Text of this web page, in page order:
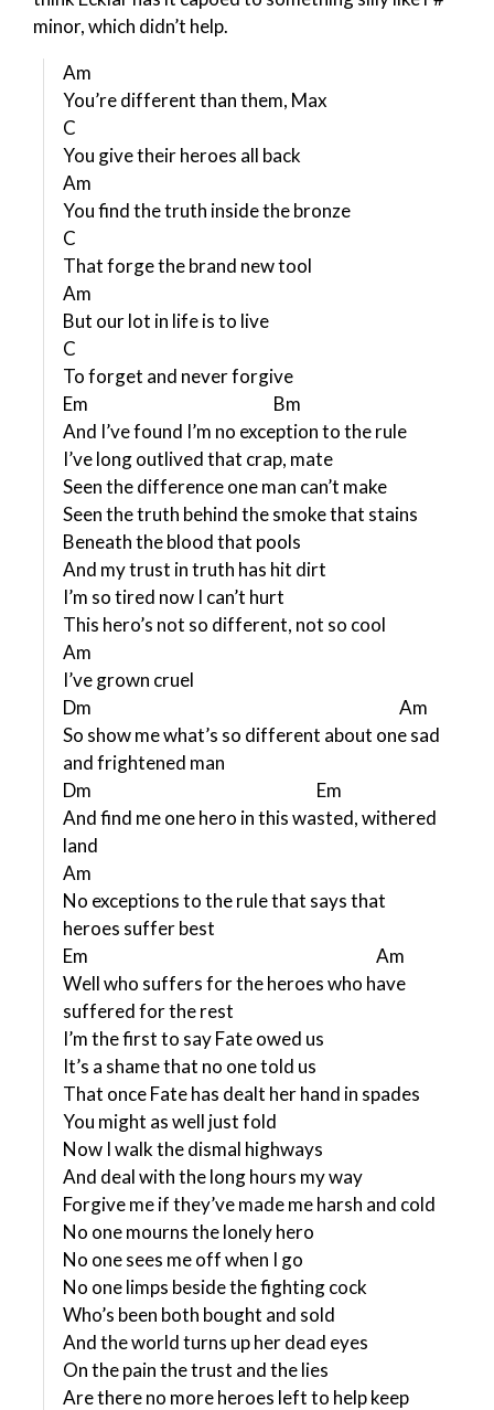
minor, which didn’t help.
Am
You’re different than them, Max
C
You give their heroes all back
Am
You find the truth inside the bronze
C
That forge the brand new tool
Am
But our lot in life is to live
C
To forget and never forgive
Em Bm
And I’ve found I’m no exception to the rule
I’ve long outlived that crap, mate
Seen the difference one man can’t make
Seen the truth behind the smoke that stains
Beneath the blood that pools
And my trust in truth has hit dirt
I’m so tired now I can’t hurt
This hero’s not so different, not so cool
Am
I’ve grown cruel
Dm Am
So show me what’s so different about one sad
and frightened man
Dm Em
And find me one hero in this wasted, withered
land
Am
No exceptions to the rule that says that
heroes suffer best
Em Am
Well who suffers for the heroes who have
suffered for the rest
I’m the first to say Fate owed us
It’s a shame that no one told us
That once Fate has dealt her hand in spades
You might as well just fold
Now I walk the dismal highways
And deal with the long hours my way
Forgive me if they’ve made me harsh and cold
No one mourns the lonely hero
No one sees me off when I go
No one limps beside the fighting cock
Who’s been both bought and sold
And the world turns up her dead eyes
On the pain the trust and the lies
Are there no more heroes left to help keep